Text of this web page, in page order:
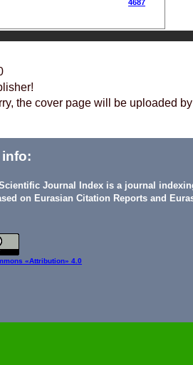
4687
the cover page will be uploaded
Journal Index is a journal
on Eurasian Citation Reports and
«Attribution» 4.0